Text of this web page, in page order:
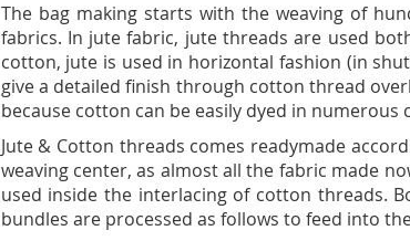
The bag making starts with the weaving of
fabrics. In jute fabric, jute threads are used
cotton, jute is used in horizontal fashion (in
give a detailed finish through cotton thread
because cotton can be easily dyed in
Jute & Cotton threads comes readymade
weaving center, as almost all the fabric made
used inside the interlacing of cotton threads.
bundles are processed as follows to feed into